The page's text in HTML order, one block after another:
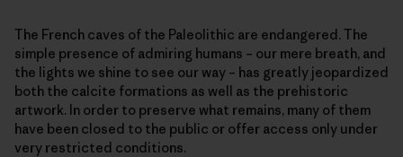
The French caves of the Paleolithic are endangered. The
simple presence of admiring humans – our mere breath, and
the lights we shine to see our way – has greatly jeopardized
both the calcite formations as well as the prehistoric
artwork. In order to preserve what remains, many of them
have been closed to the public or offer access only under
very restricted conditions.